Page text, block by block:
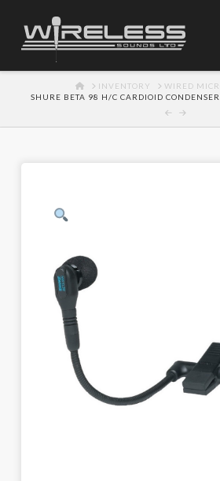
HOMEINVENTORY
WIRED
SHURE BETA 98 H/C CARDIOID